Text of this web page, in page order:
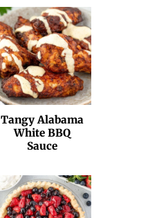
Tangy Alabama
White BBQ
Sauce